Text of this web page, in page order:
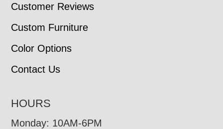
Customer Reviews
Custom Furniture
Color Options
Contact Us
HOURS
Monday: 10AM-6PM